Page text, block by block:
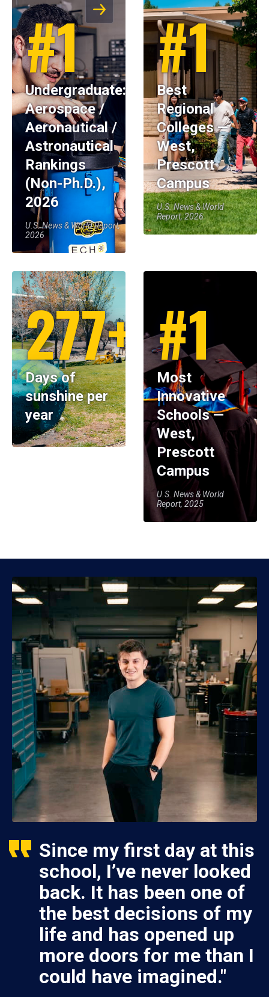
#1
Undergraduate:
Aerospace /
Aeronautical /
Astronautical
Rankings
(Non-Ph.D.),
2026
U.S. News & World Report,
2026
#1
Best
Regional
Colleges —
West,
Prescott
Campus
U.S. News & World
Report, 2026
277+
Days of
sunshine per
year
#1
Most
Innovative
Schools —
West,
Prescott
Campus
U.S. News & World
Report, 2025
Since my first day at this
school, I’ve never looked
back. It has been one of
the best decisions of my
life and has opened up
more doors for me than I
could have imagined."